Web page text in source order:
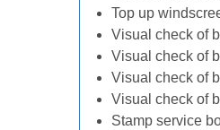
Top up
Visual check of
Visual check of
Visual check of
Visual check of
Stamp service